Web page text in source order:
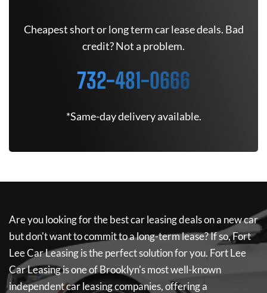
Cheapest short or long term car lease deals. Bad
credit? Not a problem.
732-481-0666
*Same-day delivery available.
Are you looking for the best car leasing deals on a new car
but don't want to commit to a long-term lease? If so,Fort
Lee Car Leasingis the perfect solution for you. Fort Lee
Car Leasingis one of Brooklyn's most well-known
independent car leasing companies, offering a